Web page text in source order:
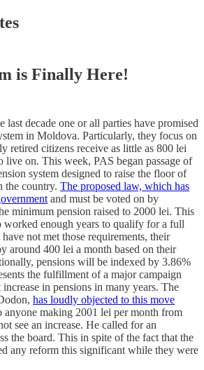
is Finally Here!
last decade one or all parties have promised
in Moldova. Particularly, they focus on
retired citizens receive as little as 800 lei
live on. This week, PAS began passage of
system designed to raise the floor of
the country. The proposed law, which has
and must be voted on by
minimum pension raised to 2000 lei. This
enough years to qualify for a full
not met those requirements, their
around 400 lei a month based on their
pensions will be indexed by 3.86%
the fulfillment of a major campaign
in pensions in many years. The
has loudly objected to this move
anyone making 2001 lei per month from
see an increase. He called for an
the board. This in spite of the fact that the
any reform this significant while they were